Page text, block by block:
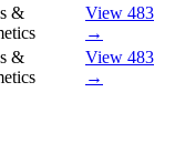
&
View 483
→
&
View 483
→